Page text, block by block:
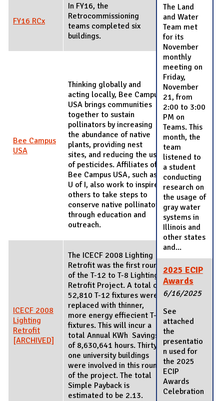
FY16 RCx
In FY16, the
Retrocommissioning
teams completed six
buildings.
Bee Campus
USA
Thinking globally and
acting locally, Bee Campus
USA brings communities
together to sustain
pollinators by increasing
the abundance of native
plants, providing nest
sites, and reducing the use
of pesticides. Affiliates of
Bee Campus USA, such as
U of I, also work to inspire
others to take steps to
conserve native pollinators
through education and
outreach.
ICECF 2008
Lighting
Retrofit
[ARCHIVED]
The ICECF 2008 Lighting
Retrofit was the first round
of the T-12 to T-8 Lighting
Retrofit Project. A total of
52,810 T-12 fixtures were
replaced with thinner,
more energy effiecient T-8
fixtures. This will incur a
total Annual KWh Savings
of 8,630,641 hours. Thirty-
one university buildings
were involved in this round
of the project. The total
Simple Payback is
estimated to be 2.13.
The Land
and Water
Team met
for its
November
monthly
meeting on
Friday,
November
21, from
2:00 to 3:00
PM on
Teams. This
month, the
team
listened to
a student
conducting
research on
the usage of
gray water
systems in
Illinois and
other states
and...
2025 ECIP
Awards
6/16/2025
See
attached
the
presentatio
n used for
the 2025
ECIP
Awards
Celebration